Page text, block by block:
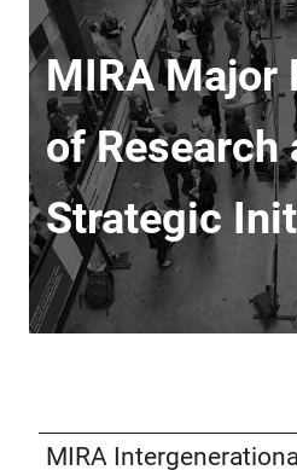
MIRA Major
of Research
Strategic
MIRA